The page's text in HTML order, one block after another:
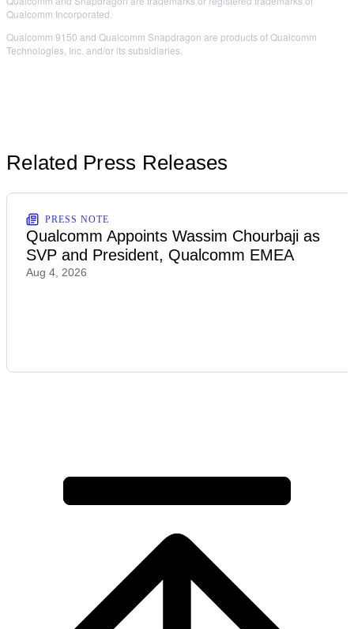
Qualcomm Incorporated.
Qualcomm 9150 and Qualcomm Snapdragon are products of Qualcomm
Technologies, Inc. and/or its subsidiaries.
Related Press Releases
PRESS NOTE
Qualcomm Appoints Wassim Chourbaji as
SVP and President, Qualcomm EMEA
Aug 4, 2026